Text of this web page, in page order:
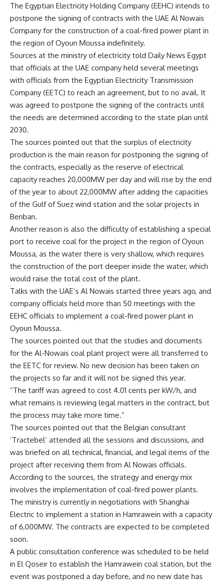
The Egyptian Electricity Holding Company (EEHC) intends to
postpone the signing of contracts with the UAE Al Nowais
Company for the construction of a coal-fired power plant in
the region of Oyoun Moussa indefinitely.
Sources at the ministry of electricity told Daily News Egypt
that officials at the UAE company held several meetings
with officials from the Egyptian Electricity Transmission
Company (EETC) to reach an agreement, but to no avail. It
was agreed to postpone the signing of the contracts until
the needs are determined according to the state plan until
2030.
The sources pointed out that the surplus of electricity
production is the main reason for postponing the signing of
the contracts, especially as the reserve of electrical
capacity reaches 20,000MW per day and will rise by the end
of the year to about 22,000MW after adding the capacities
of the Gulf of Suez wind station and the solar projects in
Benban.
Another reason is also the difficulty of establishing a special
port to receive coal for the project in the region of Oyoun
Moussa, as the water there is very shallow, which requires
the construction of the port deeper inside the water, which
would raise the total cost of the plant.
Talks with the UAE’s Al Nowais started three years ago, and
company officials held more than 50 meetings with the
EEHC officials to implement a coal-fired power plant in
Oyoun Moussa.
The sources pointed out that the studies and documents
for the Al-Nowais coal plant project were all transferred to
the EETC for review. No new decision has been taken on
the projects so far and it will not be signed this year.
“The tariff was agreed to cost 4.01 cents per kW/h, and
what remains is reviewing legal matters in the contract, but
the process may take more time.”
The sources pointed out that the Belgian consultant
‘Tractebel’ attended all the sessions and discussions, and
was briefed on all technical, financial, and legal items of the
project after receiving them from Al Nowais officials.
According to the sources, the strategy and energy mix
involves the implementation of coal-fired power plants.
The ministry is currently in negotiations with Shanghai
Electric to implement a station in Hamrawein with a capacity
of 6,000MW. The contracts are expected to be completed
soon.
A public consultation conference was scheduled to be held
in El Qoseir to establish the Hamrawein coal station, but the
event was postponed a day before, and no new date has